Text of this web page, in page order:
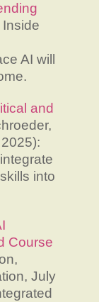
AI will
and
into
Course
July